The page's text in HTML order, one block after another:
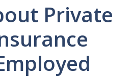
Private